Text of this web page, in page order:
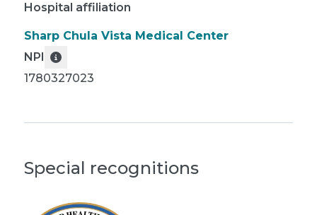
Hospital affiliation
Sharp Chula Vista Medical Center
NPI
1780327023
Special recognitions